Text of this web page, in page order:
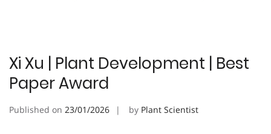
Xi Xu | Plant Development | Best
Paper Award
Published on 23/01/2026 by Plant Scientist